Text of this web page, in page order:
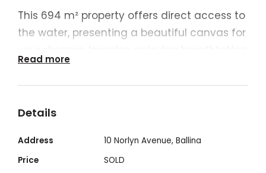
This 694 m² property offers direct access to
the water, presenting a beautiful canvas for
sunsets and barbecues in your garden, all
while overlooking the serene water. While
also holds incredible potential for
development. Zoning is R3 - Medium Density
Residential, supporting townhouses,
Read more
Details
Address
10 Norlyn Avenue, Ballina
Price
SOLD